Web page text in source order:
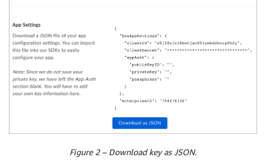
Figure 2 – Download key as JSON.